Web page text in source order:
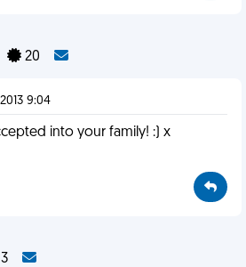
20
9:04
into your family! :) x
3